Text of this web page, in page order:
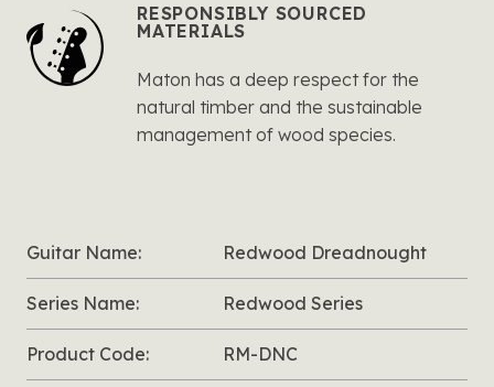
RESPONSIBLY SOURCED
MATERIALS
Maton has a deep respect for the
natural timber and the sustainable
management of wood species.
Guitar Name: Redwood Dreadnought
Series Name: Redwood Series
Product Code: RM-DNC